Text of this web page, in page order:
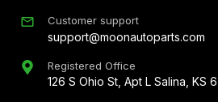
Customer support
support@moonautoparts.com
Registered Office
126 S Ohio St, Apt L Salina, KS